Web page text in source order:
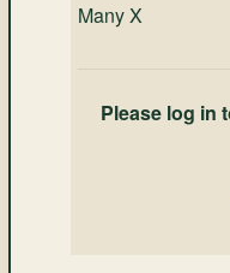
Many X
Please log in